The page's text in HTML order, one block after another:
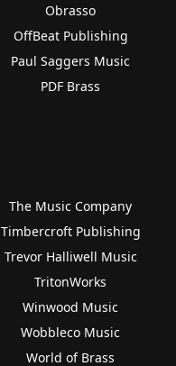
Obrasso
OffBeat Publishing
Paul Saggers Music
PDF Brass
The Music Company
Timbercroft Publishing
Trevor Halliwell Music
TritonWorks
Winwood Music
Wobbleco Music
World of Brass